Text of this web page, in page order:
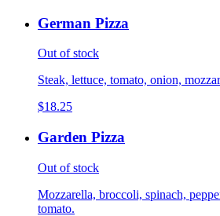
German Pizza
Out of stock
Steak, lettuce, tomato, onion,
$18.25
Garden Pizza
Out of stock
Mozzarella, broccoli, spinach,
tomato.